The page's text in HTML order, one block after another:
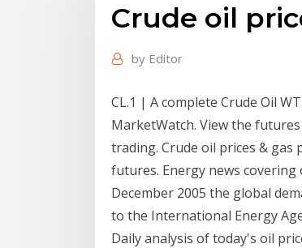
Crude oil
by Editor
CL.1 | A complete Crude Oil
MarketWatch. View the
trading. Crude oil prices & gas
futures. Energy news
December 2005 the global
to the International Energy
Daily analysis of today's oil